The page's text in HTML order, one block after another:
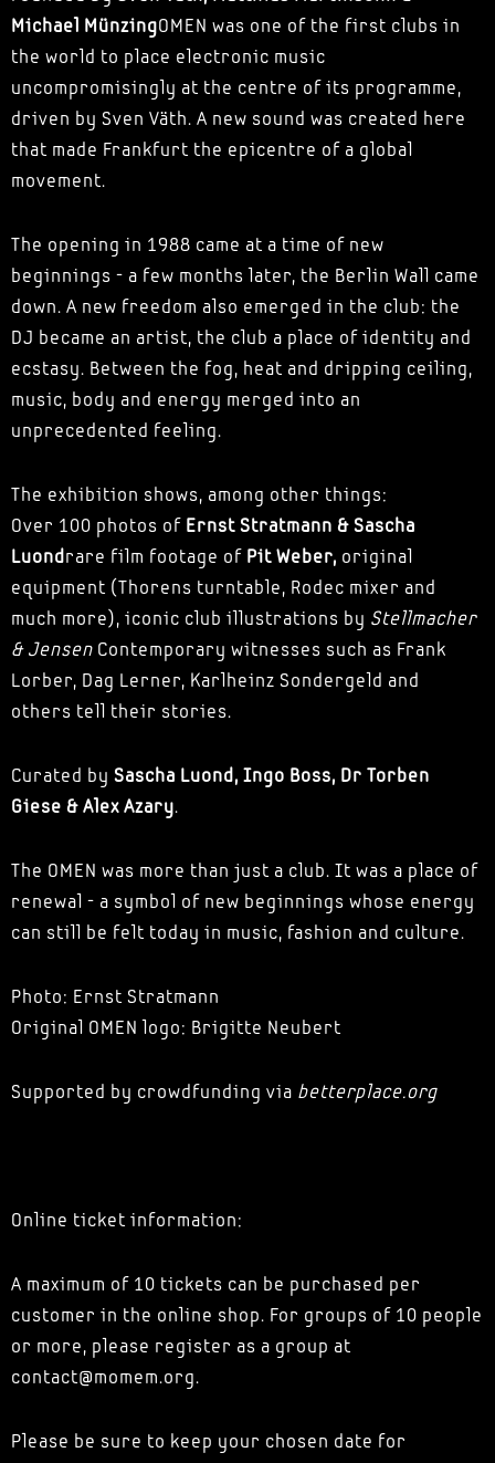
Michael MünzingOMEN was one of the first clubs in
the world to place electronic music
uncompromisingly at the centre of its programme,
driven by Sven Väth. A new sound was created here
that made Frankfurt the epicentre of a global
movement.
The opening in 1988 came at a time of new
beginnings - a few months later, the Berlin Wall came
down. A new freedom also emerged in the club: the
DJ became an artist, the club a place of identity and
ecstasy. Between the fog, heat and dripping ceiling,
music, body and energy merged into an
unprecedented feeling.
The exhibition shows, among other things:
Over 100 photos of Ernst Stratmann & Sascha
Luondrare film footage of Pit Weber, original
equipment (Thorens turntable, Rodec mixer and
much more), iconic club illustrations by Stellmacher
& Jensen Contemporary witnesses such as Frank
Lorber, Dag Lerner, Karlheinz Sondergeld and
others tell their stories.
Curated by Sascha Luond, Ingo Boss, Dr Torben
Giese & Alex Azary.
The OMEN was more than just a club. It was a place of
renewal - a symbol of new beginnings whose energy
can still be felt today in music, fashion and culture.
Photo: Ernst Stratmann
Original OMEN logo: Brigitte Neubert
Supported by crowdfunding via betterplace.org
Online ticket information:
A maximum of 10 tickets can be purchased per
customer in the online shop. For groups of 10 people
or more, please register as a group at
contact@momem.org.
Please be sure to keep your chosen date for